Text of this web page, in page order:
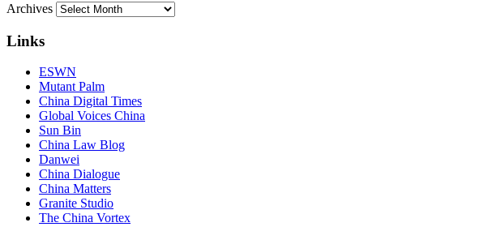
Archives
Links
ESWN
Mutant Palm
China Digital Times
Global Voices China
Sun Bin
China Law Blog
Danwei
China Dialogue
China Matters
Granite Studio
The China Vortex